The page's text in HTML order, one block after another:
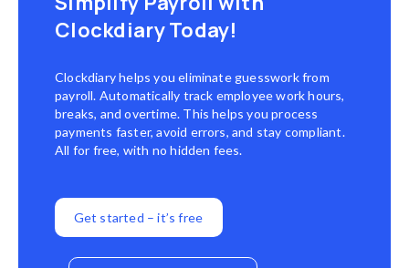
Clockdiary Today!
Clockdiary helps you eliminate guesswork from
payroll. Automatically track employee work hours,
breaks, and overtime. This helps you process
payments faster, avoid errors, and stay compliant.
All for free, with no hidden fees.
Get started – it’s free